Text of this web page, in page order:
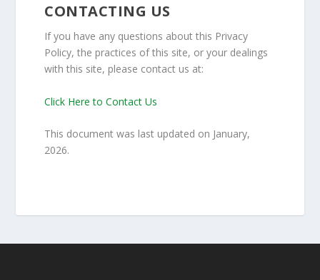
CONTACTING US
If you have any questions about this Privacy
Policy, the practices of this site, or your dealings
with this site, please contact us at:
Click Here to Contact Us
This document was last updated on January,
2026.